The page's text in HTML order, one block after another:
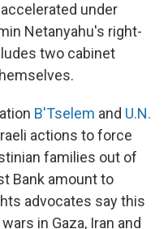
under
Netanyahu's right-
two cabinet
B'Tselem and U.N.
actions to force
families out of
Bank amount to
advocates say this
in Gaza, Iran and